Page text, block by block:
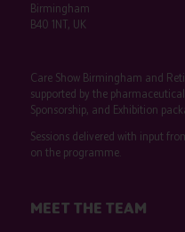
Birmingham
B40 1NT, UK
Care Show Birmingham and
supported by the
Sponsorship, and Exhibition
Sessions delivered with input
on the programme.
MEET THE TEAM